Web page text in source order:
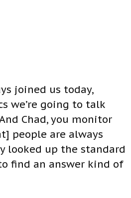
joined us today,
we’re going to talk
Chad, you monitor
people are always
looked up the standard
find an answer kind of